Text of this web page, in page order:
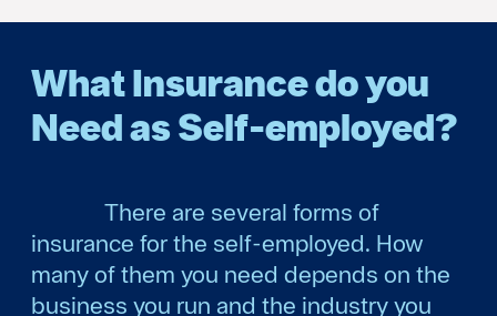
What Insurance do you
Need as Self-employed?
There are several forms of
insurance for the self-employed. How
many of them you need depends on the
business you run and the industry you